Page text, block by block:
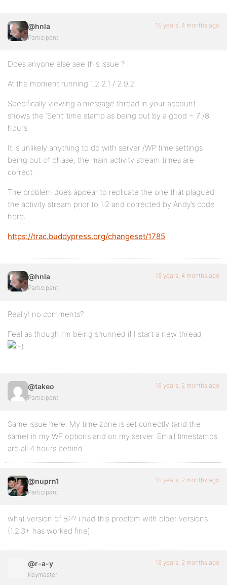
@hnla
Participant
16 years, 4 months ago
Does anyone else see this issue ?
At the moment running 1.2.2.1 / 2.9.2
Specifically viewing a message thread in your account
shows the ‘Sent’ time stamp as being out by a good ~ 7 /8
hours
It is unlikely anything to do with server /WP time settings
being out of phase, the main activity stream times are
correct.
The problem does appear to replicate the one that plagued
the activity stream prior to 1.2 and corrected by Andy’s code
here:
https://trac.buddypress.org/changeset/1785
@hnla
Participant
16 years, 4 months ago
Really! no comments?
Feel as though I’m being shunned if I start a new thread
@takeo
Participant
16 years, 2 months ago
Same issue here. My time zone is set correctly (and the
same) in my WP options and on my server. Email timestamps
are all 4 hours behind.
@nuprn1
Participant
16 years, 2 months ago
what version of BP? i had this problem with older versions
(1.2.3+ has worked fine)
@r-a-y
Keymaster
16 years, 2 months ago